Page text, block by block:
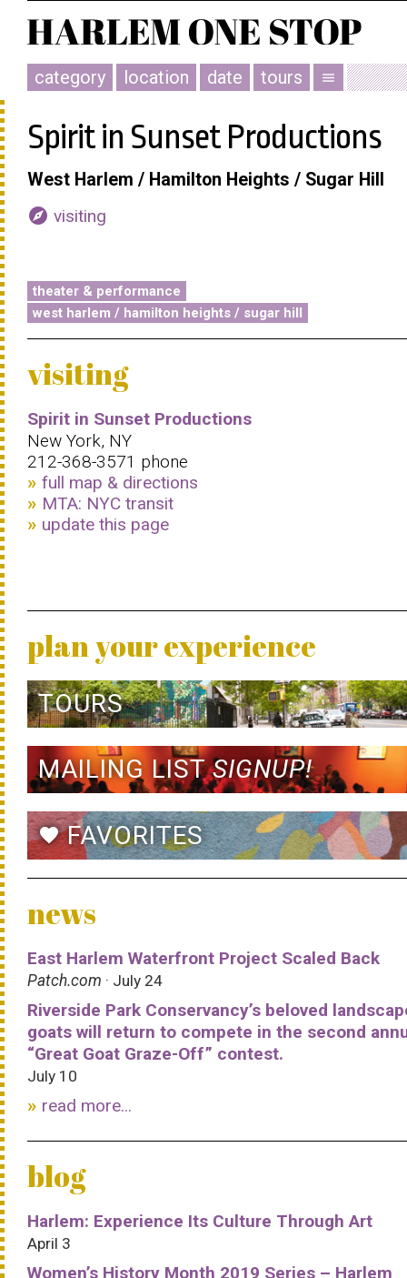
category location date tours menu
Spirit in Sunset Productions
West Harlem / Hamilton Heights / Sugar Hill
explore visiting
theater & performance
west harlem / hamilton heights / sugar hill
visiting
Spirit in Sunset Productions
New York, NY
212-368-3571 phone
full map & directions
MTA: NYC transit
update this page
plan your experience
TOURS
MAILING LISTSIGNUP!
favoriteFAVORITES
news
East Harlem Waterfront Project Scaled Back
Patch.com · July 24
Riverside Park Conservancy’s beloved
goats will return to compete in the second
“Great Goat Graze-Off” contest.
July 10
read more...
blog
Harlem: Experience Its Culture Through Art
April 3
Women’s History Month 2019 Series – Harlem